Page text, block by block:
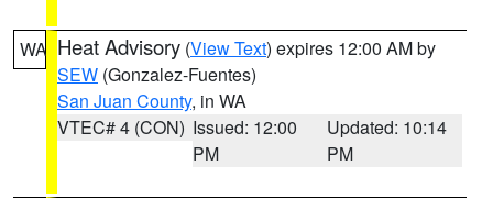
WA Heat Advisory (View Text) expires 12:00 AM by
SEW (Gonzalez-Fuentes)
San Juan County, in WA
VTEC# 4 (CON) Issued: 12:00
PM
Updated: 10:14
PM